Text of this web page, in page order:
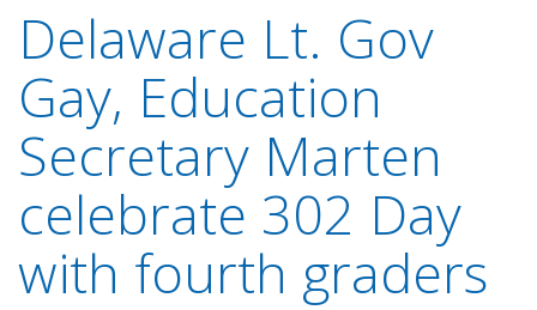
Delaware Lt. Gov
Gay, Education
Secretary Marten
celebrate 302 Day
with fourth graders